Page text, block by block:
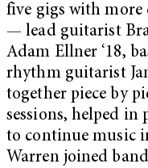
five gigs with more
—lead guitarist
Adam Ellner ‘18,
rhythm guitarist
together piece by
sessions, helped in
to continue music
Warren joined